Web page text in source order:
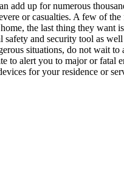
add up for numerous
or casualties. A few of
the last thing they want
and security tool as
situations, do not wait
alert you to major or fatal
for your residence or